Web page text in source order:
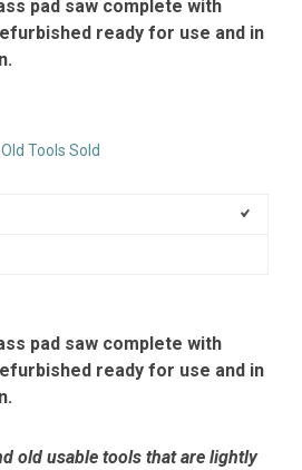
pad saw complete with
ready for use and in
Old Tools Sold
pad saw complete with
ready for use and in
old usable tools that are lightly